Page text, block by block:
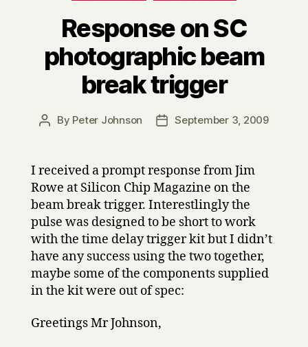
Response on SC
photographic beam
break trigger
Post
By Peter Johnson
PostSeptember 3, 2009
I received a prompt response from Jim
Rowe at Silicon Chip Magazine on the
beam break trigger. Interestlingly the
pulse was designed to be short to work
with the time delay trigger kit but I didn’t
have any success using the two together,
maybe some of the components supplied
in the kit were out of spec:
Greetings Mr Johnson,